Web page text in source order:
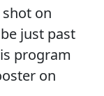
shot on
just past
program
on